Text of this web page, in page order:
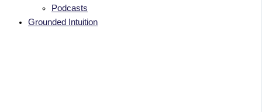
Podcasts
Grounded Intuition